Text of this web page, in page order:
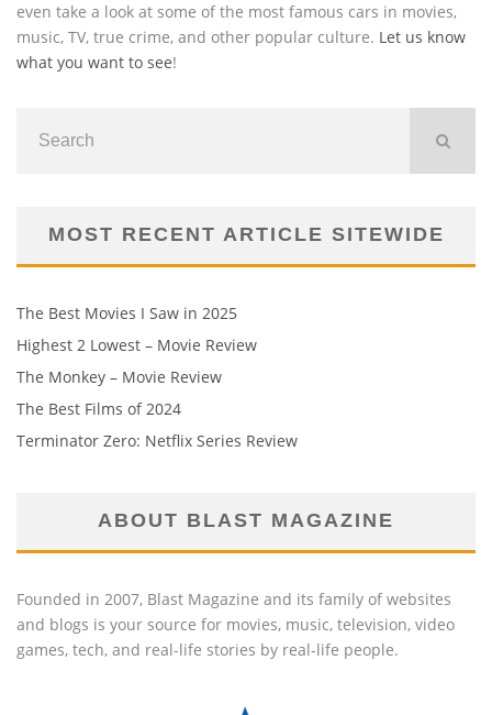
even take a look at some of the most famous cars in movies,
music, TV, true crime, and other popular culture. Let us know
what you want to see!
MOST RECENT ARTICLE SITEWIDE
The Best Movies I Saw in 2025
Highest 2 Lowest – Movie Review
The Monkey – Movie Review
The Best Films of 2024
Terminator Zero: Netflix Series Review
ABOUT BLAST MAGAZINE
Founded in 2007, Blast Magazine and its family of websites
and blogs is your source for movies, music, television, video
games, tech, and real-life stories by real-life people.